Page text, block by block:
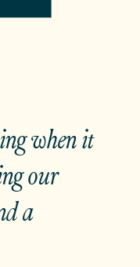
when it
our
a